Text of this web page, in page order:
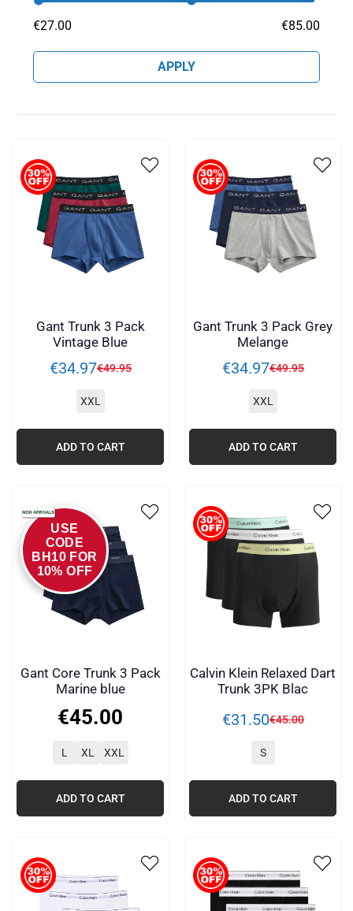
€27.00 €85.00
APPLY
Gant Trunk 3 Pack
Vintage Blue
€34.97€49.95
XXL
ADD TO CART
Gant Trunk 3 Pack Grey
Melange
€34.97€49.95
XXL
ADD TO CART
USE
CODE
BH10 FOR
10% OFF
Gant Core Trunk 3 Pack
Marine blue
€45.00
L XL XXL
ADD TO CART
Calvin Klein Relaxed Dart
Trunk 3PK Blac
€31.50€45.00
S
ADD TO CART